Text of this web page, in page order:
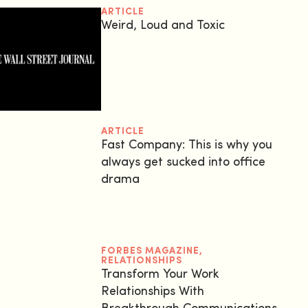
ARTICLE
Weird, Loud and Toxic
ARTICLE
Fast Company: This is why you
always get sucked into office
drama
FORBES MAGAZINE,
RELATIONSHIPS
Transform Your Work
Relationships With